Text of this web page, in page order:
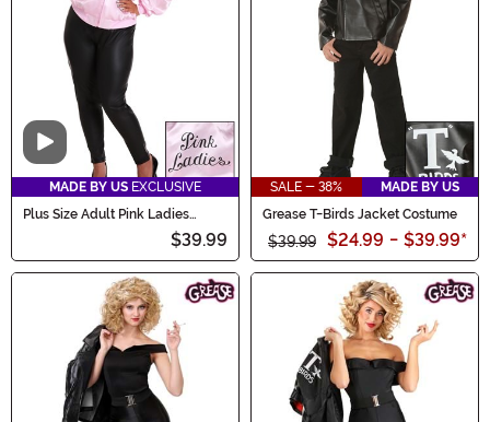
Video
MADE BY US EXCLUSIVE
Plus Size Adult Pink Ladies
$39.99
SALE - 38%
MADE BY US
Grease T-Birds Jacket Costume
$39.99 $24.99 - $39.99*